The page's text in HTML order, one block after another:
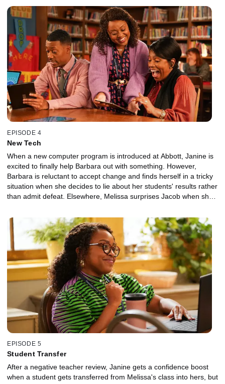
EPISODE 4
New Tech
When a new computer program is introduced at Abbott, Janine is
excited to finally help Barbara out with something. However,
Barbara is reluctant to accept change and finds herself in a tricky
situation when she decides to lie about her students' results rather
than admit defeat. Elsewhere, Melissa surprises Jacob when she
up teaching Jacob an important lesson herself.
EPISODE 5
Student Transfer
After a negative teacher review, Janine gets a confidence boost
when a student gets transferred from Melissa's class into hers, but